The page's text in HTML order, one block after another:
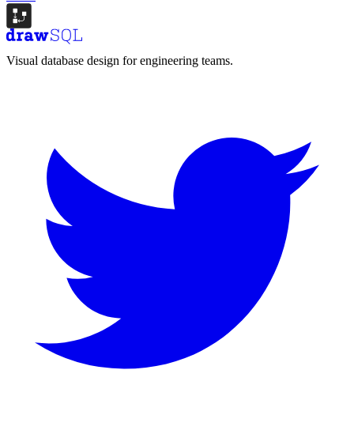
Visual database design for engineering teams.